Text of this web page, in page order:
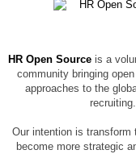
HR Open Sourceis a
community bringing
approaches to the
recruiting.
Our intention is transform
become more strategic